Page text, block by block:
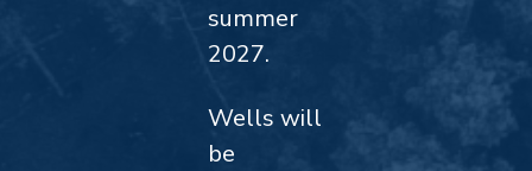
summer
2027.
Wells will
be